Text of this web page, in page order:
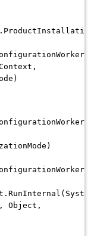
Object,